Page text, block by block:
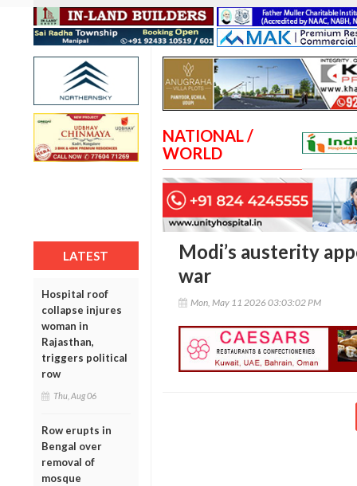
LATEST
Hospital roof
collapse injures
woman in
Rajasthan,
triggers political
row
Thu, Aug 06
Row erupts in
Bengal over
removal of
mosque
NATIONAL /
WORLD
Modi’s austerity
war
Mon, May 11 2026 03:03:02 PM